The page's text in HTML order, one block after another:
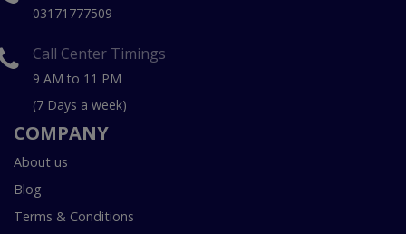
03171777509
Call Center Timings
9 AM to 11 PM
(7 Days a week)
COMPANY
About us
Blog
Terms & Conditions